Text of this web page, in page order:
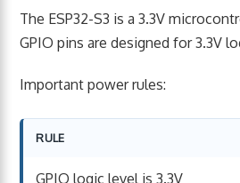
The ESP32-S3 is a 3.3V
GPIO pins are designed for 3.3V
Important power rules:
RULE
GPIO logic level is 3.3V